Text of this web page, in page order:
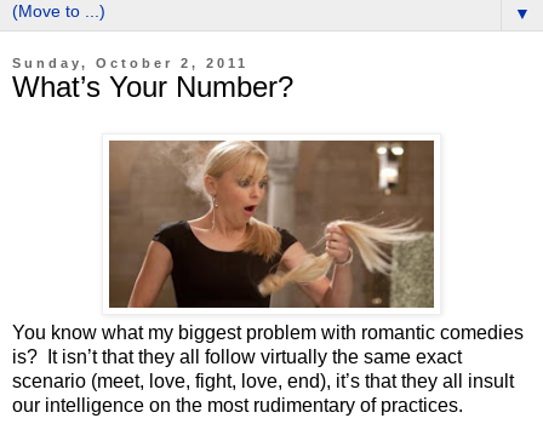
▼
Sunday, October 2, 2011
What’s Your Number?
You know what my biggest problem with romantic comedies
is? It isn’t that they all follow virtually the same exact
scenario (meet, love, fight, love, end), it’s that they all insult
our intelligence on the most rudimentary of practices.